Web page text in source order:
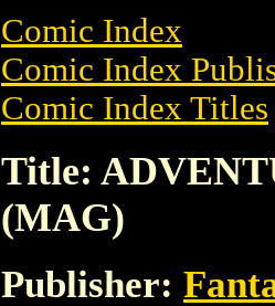
Comic Index
Comic Index
Comic Index Titles
Title:
(MAG)
Publisher: